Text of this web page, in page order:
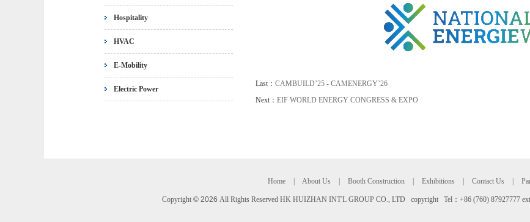
Hospitality
HVAC
E-Mobility
Electric Power
Last： CAMBUILD’25 - CAMENERGY’26
Next： EIF WORLD ENERGY CONGRESS & EXPO
Home About Us Booth Construction Exhibitions Contact Us
Copyright © 2026 All Rights Reserved HK HUIZHAN INT'L GROUP CO., LTD copyright Tel：+86 (760) 87927777